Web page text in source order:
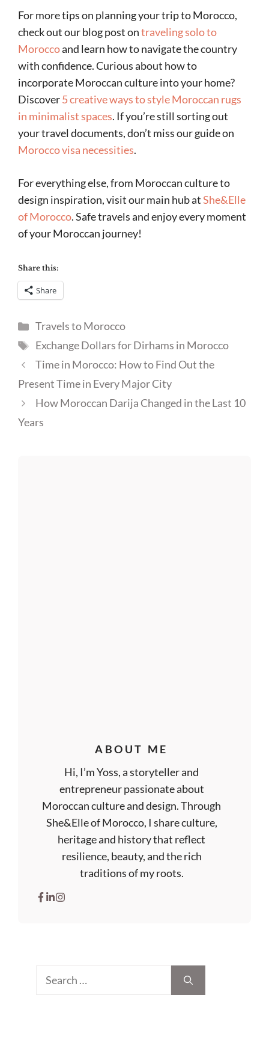
For more tips on planning your trip to Morocco,
check out our blog post ontraveling solo to
Moroccoand learn how to navigate the country
with confidence. Curious about how to
incorporate Moroccan culture into your home?
Discover5 creative ways to style Moroccan rugs
in minimalist spaces. If you’re still sorting out
your travel documents, don’t miss our guide on
Morocco visa necessities.
For everything else, from Moroccan culture to
design inspiration, visit our main hub atShe&Elle
of Morocco. Safe travels and enjoy every moment
of your Moroccan journey!
Share this:
Share
Categories
Travels to Morocco
Tags
Exchange Dollars for Dirhams in Morocco
Time in Morocco: How to Find Out the
Present Time in Every Major City
How Moroccan Darija Changed in the Last 10
Years
ABOUT ME
Hi, I’m Yoss, a storyteller and
entrepreneur passionate about
Moroccan culture and design. Through
She&Elle of Morocco, I share culture,
heritage and history that reflect
resilience, beauty, and the rich
traditions of my roots.
Search